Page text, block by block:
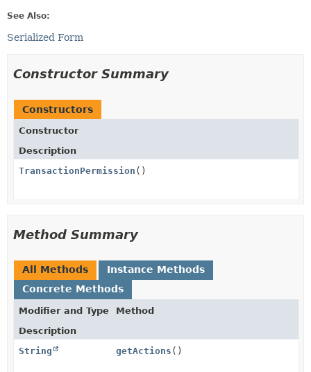
See Also:
Serialized Form
Constructor Summary
Constructors
Constructor
Description
TransactionPermission ()
Method Summary
All Methods
Instance Methods
Concrete Methods
Modifier and Type
Method
Description
String
getActions ()